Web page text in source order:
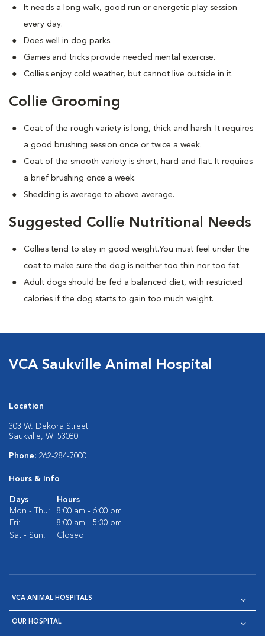
It needs a long walk, good run or energetic play session
every day.
Does well in dog parks.
Games and tricks provide needed mental exercise.
Collies enjoy cold weather, but cannot live outside in it.
Collie Grooming
Coat of the rough variety is long, thick and harsh. It requires
a good brushing session once or twice a week.
Coat of the smooth variety is short, hard and flat. It requires
a brief brushing once a week.
Shedding is average to above average.
Suggested Collie Nutritional Needs
Collies tend to stay in good weight.You must feel under the
coat to make sure the dog is neither too thin nor too fat.
Adult dogs should be fed a balanced diet, with restricted
calories if the dog starts to gain too much weight.
VCA Saukville Animal Hospital
Location
303 W. Dekora Street
Saukville, WI 53080
Phone: 262-284-7000
Hours & Info
Days
Hours
Mon - Thu:
8:00 am - 6:00 pm
Fri:
8:00 am - 5:30 pm
Sat - Sun:
Closed
VCA ANIMAL HOSPITALS
OUR HOSPITAL